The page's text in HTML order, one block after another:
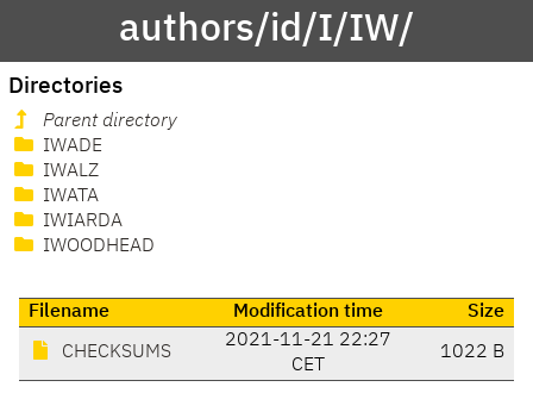
authors/id/I/IW/
Directories
Parent directory
IWADE
IWALZ
IWATA
IWIARDA
IWOODHEAD
Filename Modification time Size
CHECKSUMS
2021-11-21 22:27
CET
1022 B